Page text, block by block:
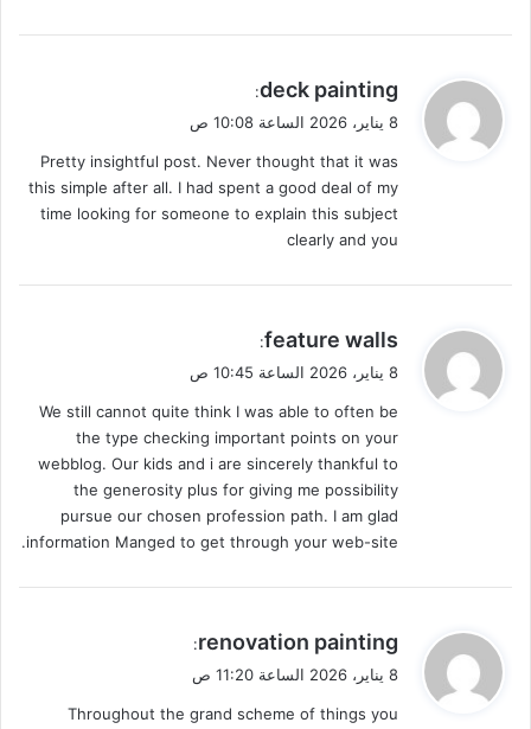
ي
ل
deck painting
:
8 يناير، 2026 الساعة 10:08 ص
Pretty insightful post. Never thought that it was
this simple after all. I had spent a good deal of my
time looking for someone to explain this subject
clearly and you
ي
ل
feature walls
:
8 يناير، 2026 الساعة 10:45 ص
We still cannot quite think I was able to often be
the type checking important points on your
webblog. Our kids and i are sincerely thankful to
the generosity plus for giving me possibility
pursue our chosen profession path. I am glad
information Manged to get through your web-site.
ي
ل
renovation painting
:
8 يناير، 2026 الساعة 11:20 ص
Throughout the grand scheme of things you